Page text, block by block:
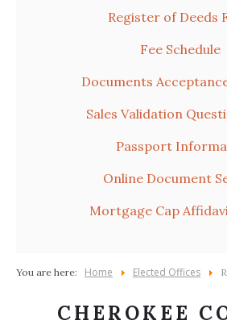
Register of Deeds
Fee Schedule
Documents
Sales Validation
Passport
Online Document
Mortgage Cap
You are here: Home Elected Offices
CHEROKEE